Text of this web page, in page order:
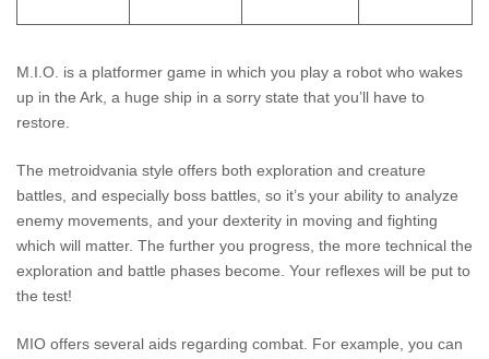
M.I.O. is a platformer game in which you play a robot who wakes
up in the Ark, a huge ship in a sorry state that you’ll have to
restore.
The metroidvania style offers both exploration and creature
battles, and especially boss battles, so it’s your ability to analyze
enemy movements, and your dexterity in moving and fighting
which will matter. The further you progress, the more technical the
exploration and battle phases become. Your reflexes will be put to
the test!
MIO offers several aids regarding combat. For example, you can